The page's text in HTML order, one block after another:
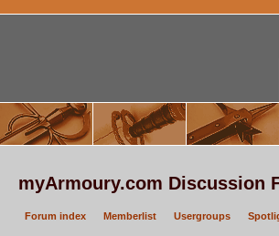
myArmoury.com Discussion
Forum index Memberlist Usergroups